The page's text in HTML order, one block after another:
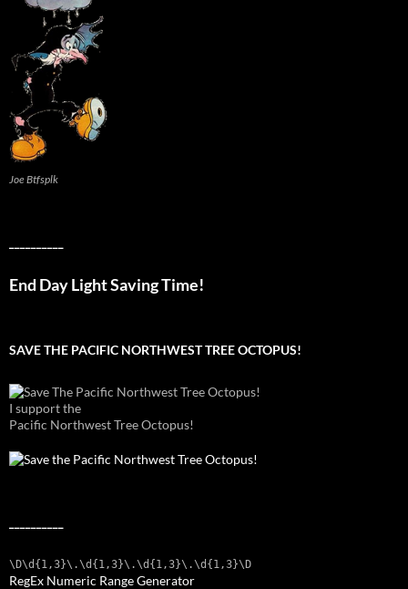
Joe Btfsplk
End Day Light Saving Time!
SAVE THE PACIFIC NORTHWEST TREE OCTOPUS!
I support the
Pacific Northwest Tree Octopus!
\D\d{1,3}\.\d{1,3}\.\d{1,3}\.\d{1,3}\D
RegEx Numeric Range Generator